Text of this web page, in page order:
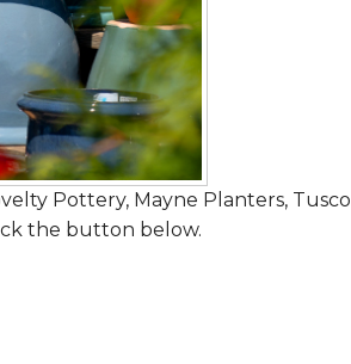
Pottery, Mayne Planters, Tusco
the button below.